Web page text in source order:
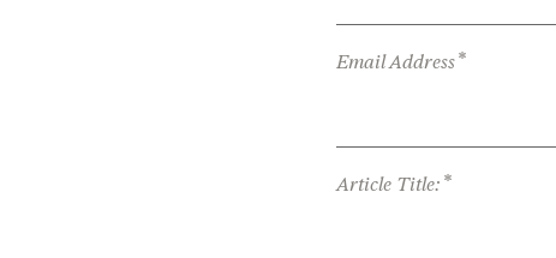
Email Address*
Article Title: *